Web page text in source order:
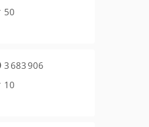
50
3 683 906
10